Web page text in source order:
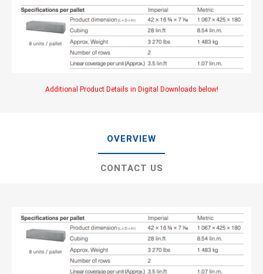
Additional Product Details in Digital Downloads below!
OVERVIEW
CONTACT US